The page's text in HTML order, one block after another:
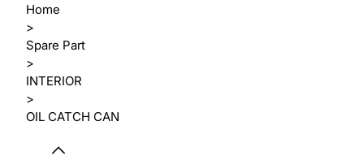
Home
>
Spare Part
>
INTERIOR
>
OIL CATCH CAN